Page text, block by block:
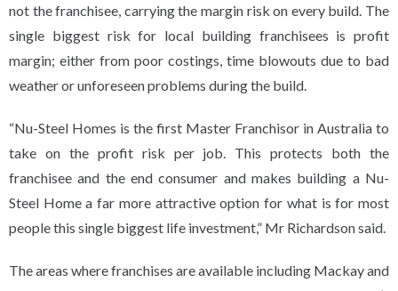
not the franchisee, carrying the margin risk on every build. The
single biggest risk for local building franchisees is profit
margin; either from poor costings, time blowouts due to bad
weather or unforeseen problems during the build.
“Nu-Steel Homes is the first Master Franchisor in Australia to
take on the profit risk per job. This protects both the
franchisee and the end consumer and makes building a Nu-
Steel Home a far more attractive option for what is for most
people this single biggest life investment,” Mr Richardson said.
The areas where franchises are available including Mackay and